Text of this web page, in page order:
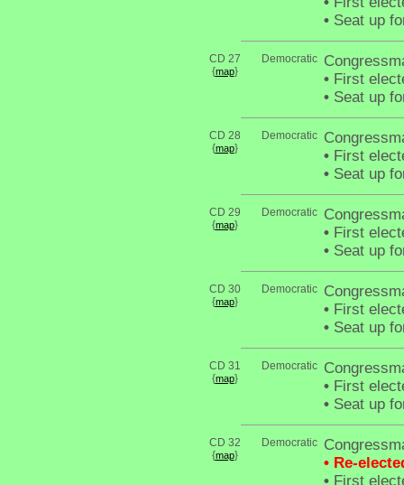
• Seat up
CD 27
{map}
Democratic
• First
• Seat up
CD 28
{map}
Democratic
• First
• Seat up
CD 29
{map}
Democratic
• First
• Seat up
CD 30
{map}
Democratic
• First
• Seat up
CD 31
{map}
Democratic
• First
• Seat up
CD 32
{map}
Democratic
• Re-
• First